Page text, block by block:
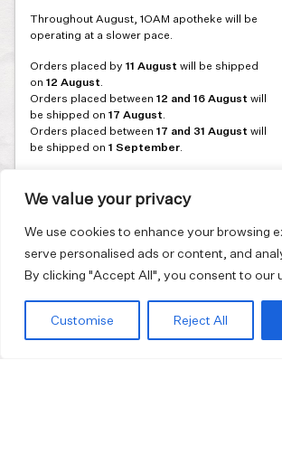
We value your privacy
We use cookies to enhance your browsing
serve personalised ads or content, and
By clicking "Accept All", you consent to our
Customise Reject All
Throughout August, 1OAM apotheke will be
operating at a slower pace.
Orders placed by 11 August will be shipped
on 12 August.
Orders placed between 12 and 16 August will
be shipped on 17 August.
Orders placed between 17 and 31 August will
be shipped on 1 September.
on its summer break from 3 August and will
reopen in September. During this time, the
store will be open on selected days, by
through our website.
summer rhythm.